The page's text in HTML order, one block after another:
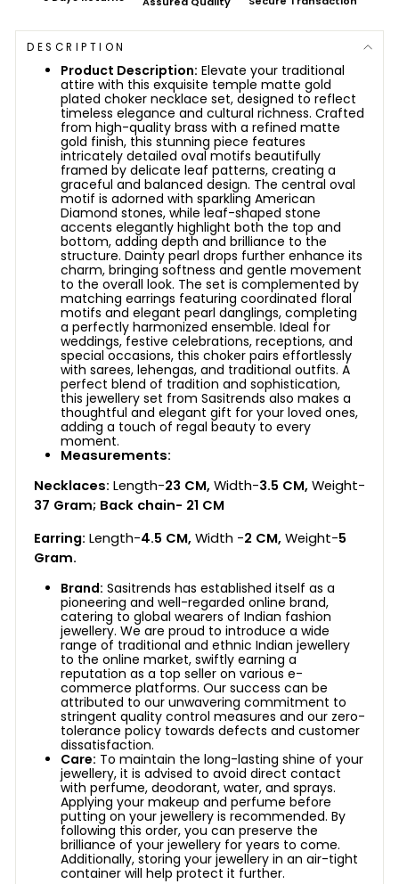
DESCRIPTION
Product Description: Elevate your traditional
attire with this exquisite temple matte gold
plated choker necklace set, designed to reflect
timeless elegance and cultural richness. Crafted
from high-quality brass with a refined matte
gold finish, this stunning piece features
intricately detailed oval motifs beautifully
framed by delicate leaf patterns, creating a
graceful and balanced design. The central oval
motif is adorned with sparkling American
Diamond stones, while leaf-shaped stone
accents elegantly highlight both the top and
bottom, adding depth and brilliance to the
structure. Dainty pearl drops further enhance its
charm, bringing softness and gentle movement
to the overall look. The set is complemented by
matching earrings featuring coordinated floral
motifs and elegant pearl danglings, completing
a perfectly harmonized ensemble. Ideal for
weddings, festive celebrations, receptions, and
special occasions, this choker pairs effortlessly
with sarees, lehengas, and traditional outfits. A
perfect blend of tradition and sophistication,
this jewellery set from Sasitrends also makes a
thoughtful and elegant gift for your loved ones,
adding a touch of regal beauty to every
moment.
Measurements:
Necklaces: Length-23 CM, Width-3.5 CM, Weight-
37 Gram; Back chain- 21 CM
Earring: Length-4.5 CM, Width -2 CM, Weight-5
Gram.
Brand: Sasitrends has established itself as a
pioneering and well-regarded online brand,
catering to global wearers of Indian fashion
jewellery. We are proud to introduce a wide
range of traditional and ethnic Indian jewellery
to the online market, swiftly earning a
reputation as a top seller on various e-
commerce platforms. Our success can be
attributed to our unwavering commitment to
stringent quality control measures and our zero-
tolerance policy towards defects and customer
dissatisfaction.
Care: To maintain the long-lasting shine of your
jewellery, it is advised to avoid direct contact
with perfume, deodorant, water, and sprays.
Applying your makeup and perfume before
putting on your jewellery is recommended. By
following this order, you can preserve the
brilliance of your jewellery for years to come.
Additionally, storing your jewellery in an air-tight
container will help protect it further.